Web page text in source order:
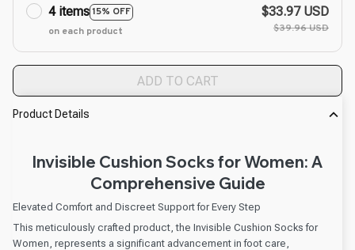
4 items15% OFF
on each product
$33.97 USD
$39.96 USD
ADD TO CART
Product Details
Invisible Cushion Socks for Women: A
Comprehensive Guide
Elevated Comfort and Discreet Support for Every Step
This meticulously crafted product, the Invisible Cushion Socks for
Women, represents a significant advancement in foot care,